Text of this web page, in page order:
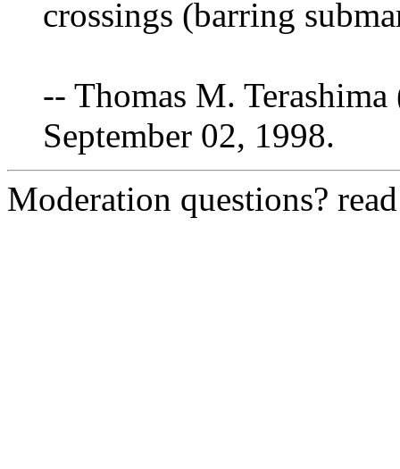
crossings (barring
-- Thomas M. Terashima
September 02, 1998.
Moderation questions?